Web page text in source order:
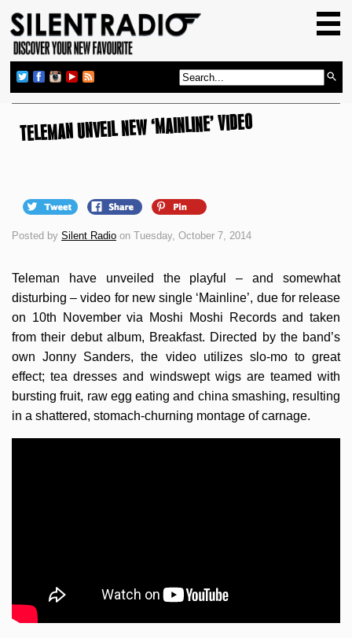
GIG GUIDE
REVIEWS
NEWS
ABOUT US
TELEMAN UNVEIL NEW ‘MAINLINE’ VIDEO
Posted by Silent Radio on Tuesday, October 7, 2014
Teleman have unveiled the playful – and somewhat
disturbing – video for new single ‘Mainline’, due for release
on 10th November via Moshi Moshi Records and taken
from their debut album, Breakfast. Directed by the band’s
own Jonny Sanders, the video utilizes slo-mo to great
effect; tea dresses and windswept wigs are teamed with
bursting fruit, raw egg eating and china smashing, resulting
in a shattered, stomach-churning montage of carnage.